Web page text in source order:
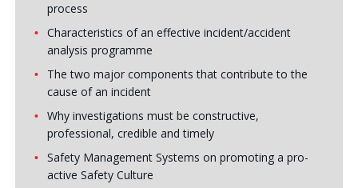
process
Characteristics of an effective incident/accident
analysis programme
The two major components that contribute to the
cause of an incident
Why investigations must be constructive,
professional, credible and timely
Safety Management Systems on promoting a pro-
active Safety Culture